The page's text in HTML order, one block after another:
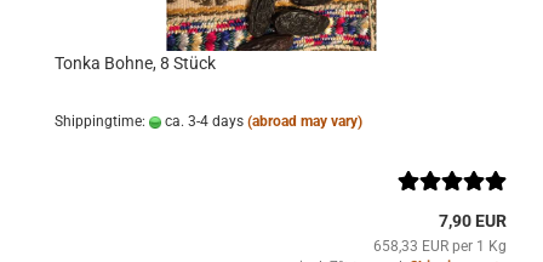
Tonka Bohne, 8 Stück
Shippingtime: ca. 3-4 days (abroad may vary)
7,90 EUR
658,33 EUR per 1 Kg